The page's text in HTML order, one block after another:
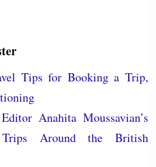
Tips for Booking a Trip,
Anahita Moussavian’s
Around the British